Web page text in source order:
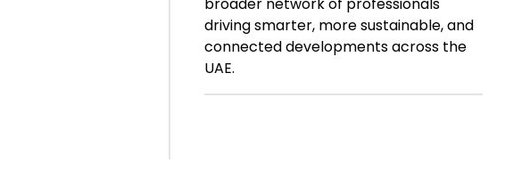
driving smarter, more sustainable, and
connected developments across the
UAE.